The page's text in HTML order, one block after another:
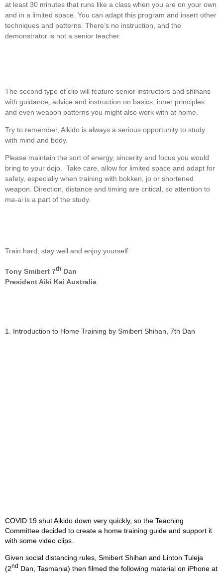
at least 30 minutes that runs like a class when you are on your own
and in a limited space. You can adapt this program and insert other
techniques and patterns. There’s no instruction, and the
demonstrator is not a senior teacher.
The second type of clip will feature senior instructors and shihans
with guidance, advice and instruction on basics, inner principles
and even weapon patterns you might also work with at home.
Try to remember, Aikido is always a serious opportunity to study
with mind and body.
Please maintain the sort of energy, sincerity and focus you would
bring to your dojo. Take care, allow for limited space and adapt for
safety, especially when training with bokken, jo or shortened
weapon. Direction, distance and timing are critical, so attention to
ma-ai is a part of the study.
Train hard, stay well and enjoy yourself.
Tony Smibert 7th Dan
President Aiki Kai Australia
1. Introduction to Home Training by Smibert Shihan, 7th Dan
COVID 19 shut Aikido down very quickly, so the Teaching
Committee decided to create a home training guide and support it
with some video clips.
Given social distancing rules, Smibert Shihan and Linton Tuleja
(2nd Dan, Tasmania) then filmed the following material on iPhone at